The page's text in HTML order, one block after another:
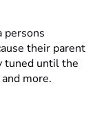
persons
their parent
tuned until the
more.